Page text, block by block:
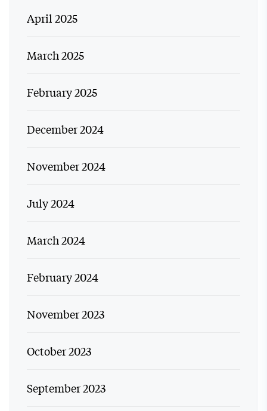
April 2025
March 2025
February 2025
December 2024
November 2024
July 2024
March 2024
February 2024
November 2023
October 2023
September 2023